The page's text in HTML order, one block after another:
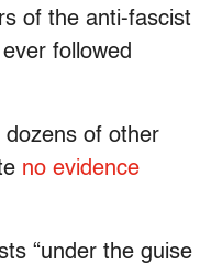
of the anti-fascist
followed
dozens of other
no evidence
“under the guise